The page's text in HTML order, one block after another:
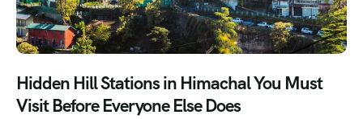
Hidden Hill Stations in Himachal You Must
Visit Before Everyone Else Does